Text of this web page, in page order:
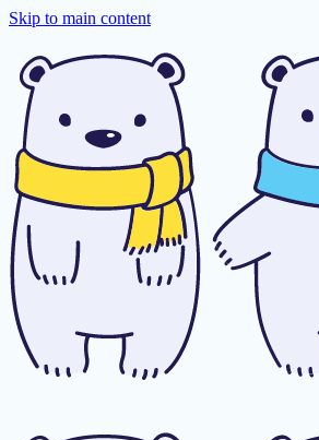
Skip to main content